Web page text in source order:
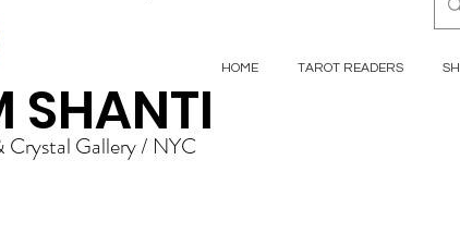
Crystal Gallery / NYC
SHANTI
HOME TAROT READERS